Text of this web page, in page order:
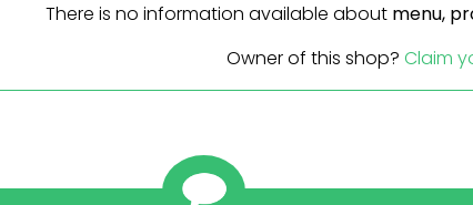
There is no information available about menu,
Owner of this shop? Claim